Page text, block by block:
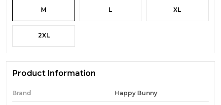
M L XL
2XL
Product Information
Brand Happy Bunny